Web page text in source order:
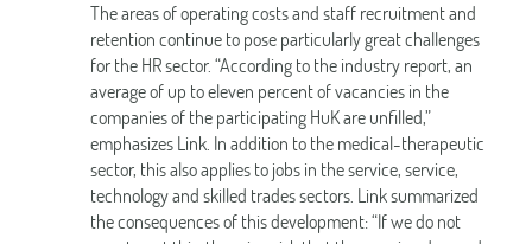
The areas of operating costs and staff recruitment and
retention continue to pose particularly great challenges
for the HR sector. “According to the industry report, an
average of up to eleven percent of vacancies in the
companies of the participating HuK are unfilled,”
emphasizes Link. In addition to the medical-therapeutic
sector, this also applies to jobs in the service, service,
technology and skilled trades sectors. Link summarized
the consequences of this development: “If we do not